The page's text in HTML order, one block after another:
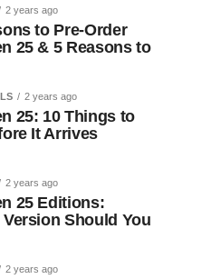
2 years ago
to Pre-Order
25 & 5 Reasons to
2 years ago
25: 10 Things to
It Arrives
2 years ago
25 Editions:
Should You
2 years ago